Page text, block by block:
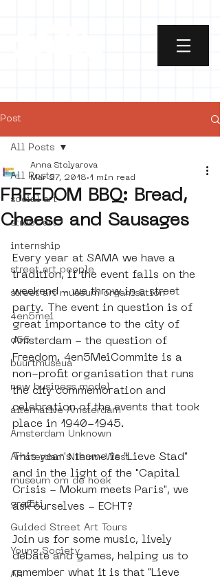
Post
All Posts
social art
street art
internship
street art people
street art museum organisation
4en5mei
d66
buurtmuseua
new business model
alternative Amsterdam
Amsterdam Unknown
Amsterdam Nieuw-West
museum om de hoek
graffiti
Guided Street Art Tours
Young Society
AR
All Posts
FREEDOM BBQ: Bread,
Cheese and Sausages
Anna Stolyarova
Mar 27, 2018 1 min read
Every year at SAMA we have a
tradition, if the event falls on the
weekend - we throw in a street
party. The event in question is of
great importance to the city of
Amsterdam - the question of
Freedom. 4en5MeiCommite is a
non-profit organisation that runs
the city commemoration and
celebration of the events that took
place in 1940-1945.
This year's theme is "Lieve Stad"
and in the light of the "Capital
Crisis - Mokum meets Paris", we
ask ourselves - ECHT?
Join us for some music, lively
debate and games, helping us to
remember what it is that "Lieve